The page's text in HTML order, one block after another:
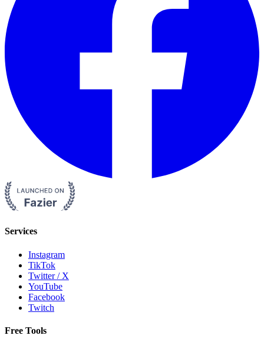
Services
Instagram
TikTok
Twitter / X
YouTube
Facebook
Twitch
Free Tools